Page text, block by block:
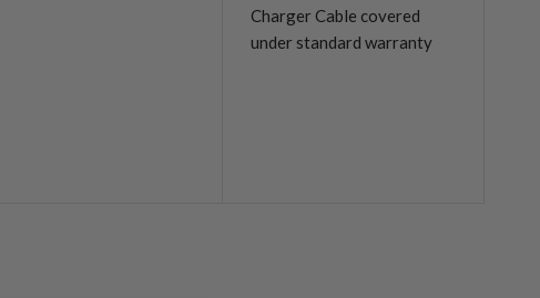
Charger Cable covered
under standard warranty